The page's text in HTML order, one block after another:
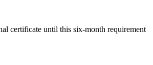
certificate until this six-month requirement